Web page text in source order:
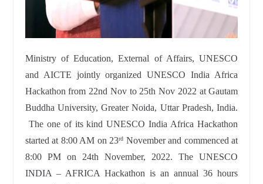
Ministry of Education, External of Affairs, UNESCO
and AICTE jointly organized UNESCO India Africa
Hackathon from 22nd Nov to 25th Nov 2022 at Gautam
Buddha University, Greater Noida, Uttar Pradesh, India.
The one of its kind UNESCO India Africa Hackathon
started at 8:00 AM on 23rd November and commenced at
8:00 PM on 24th November, 2022. The UNESCO
INDIA – AFRICA Hackathon is an annual 36 hours